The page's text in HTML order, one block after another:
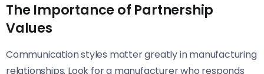
The Importance of Partnership
Values
Communication styles matter greatly in manufacturing
relationships. Look for a manufacturer who responds